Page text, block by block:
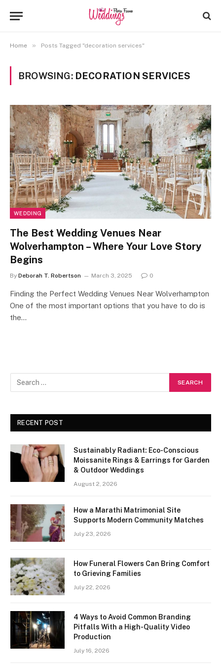
Home » Posts Tagged "decoration services"
BROWSING: DECORATION SERVICES
WEDDING
The Best Wedding Venues Near
Wolverhampton – Where Your Love Story
Begins
By Deborah T. Robertson March 3, 2025 0
Finding the Perfect Wedding Venues Near Wolverhampton
One of the most important options that you have to do is
the…
RECENT POST
Sustainably Radiant: Eco-Conscious
Moissanite Rings & Earrings for Garden
& Outdoor Weddings
August 2, 2026
How a Marathi Matrimonial Site
Supports Modern Community Matches
July 23, 2026
How Funeral Flowers Can Bring Comfort
to Grieving Families
July 22, 2026
4 Ways to Avoid Common Branding
Pitfalls With a High-Quality Video
Production
July 16, 2026